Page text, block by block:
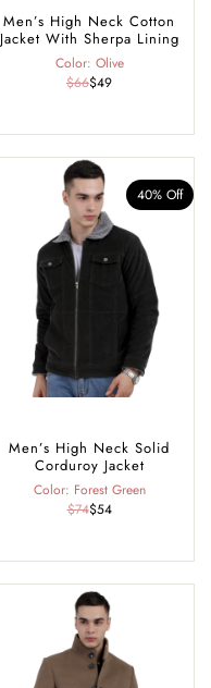
Men’s High Neck Cotton
Jacket With Sherpa Lining
Color: Olive
$66$49
40% Off
Men’s High Neck Solid
Corduroy Jacket
Color: Forest Green
$74$54